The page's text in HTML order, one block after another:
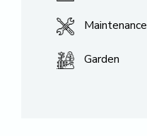
Maintenance
Garden